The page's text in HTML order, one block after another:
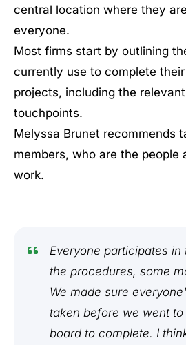
central location where they
everyone.
Most firms start by outlining
currently use to complete
projects, including the
touchpoints.
Melyssa Brunet recommends
members, who are the people
work.
Everyone participates
the procedures, some
We made sure
taken before we went
board to complete. I